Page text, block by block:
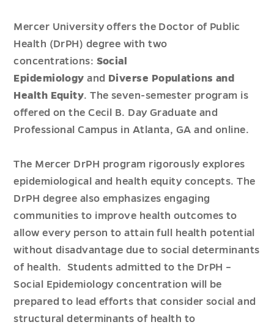
Mercer University offers the Doctor of Public
Health (DrPH) degree with two
concentrations: Social
Epidemiology and Diverse Populations and
Health Equity. The seven-semester program is
offered on the Cecil B. Day Graduate and
Professional Campus in Atlanta, GA and online.
The Mercer DrPH program rigorously explores
epidemiological and health equity concepts. The
DrPH degree also emphasizes engaging
communities to improve health outcomes to
allow every person to attain full health potential
without disadvantage due to social determinants
of health. Students admitted to the DrPH –
Social Epidemiology concentration will be
prepared to lead efforts that consider social and
structural determinants of health to